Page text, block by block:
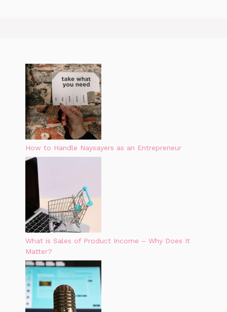
How to Handle Naysayers as an Entrepreneur
What is Sales of Product Income – Why Does It
Matter?